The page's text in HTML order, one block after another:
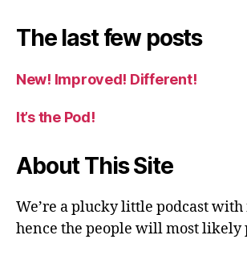
The last few posts
New! Improved! Different!
It’s the Pod!
About This Site
We’re a plucky little podcast
hence the people will most likely